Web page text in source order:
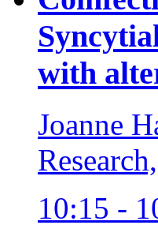
with
Joanne
10:15 -